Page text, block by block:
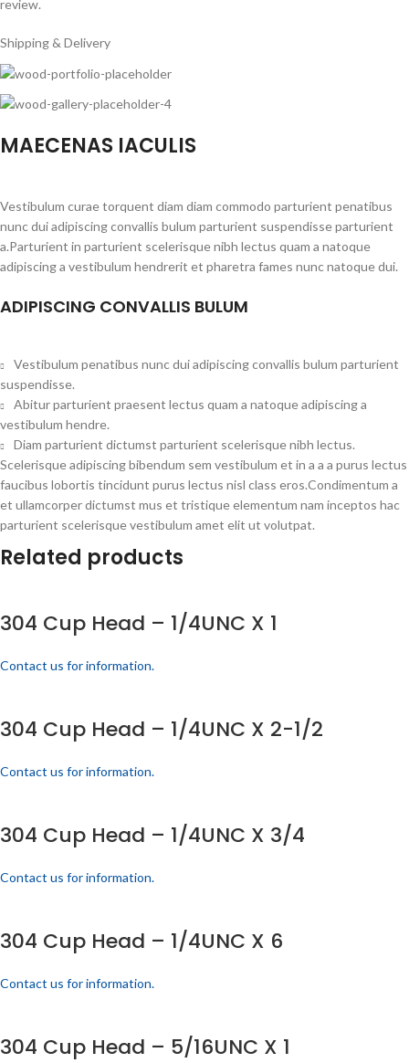
review.
Shipping & Delivery
MAECENAS IACULIS
Vestibulum curae torquent diam diam commodo parturient penatibus
nunc dui adipiscing convallis bulum parturient suspendisse parturient
a.Parturient in parturient scelerisque nibh lectus quam a natoque
adipiscing a vestibulum hendrerit et pharetra fames nunc natoque dui.
ADIPISCING CONVALLIS BULUM
Vestibulum penatibus nunc dui adipiscing convallis bulum parturient
suspendisse.
Abitur parturient praesent lectus quam a natoque adipiscing a
vestibulum hendre.
Diam parturient dictumst parturient scelerisque nibh lectus.
Scelerisque adipiscing bibendum sem vestibulum et in a a a purus lectus
faucibus lobortis tincidunt purus lectus nisl class eros.Condimentum a
et ullamcorper dictumst mus et tristique elementum nam inceptos hac
parturient scelerisque vestibulum amet elit ut volutpat.
Related products
304 Cup Head – 1/4UNC X 1
Contact us for information.
304 Cup Head – 1/4UNC X 2-1/2
Contact us for information.
304 Cup Head – 1/4UNC X 3/4
Contact us for information.
304 Cup Head – 1/4UNC X 6
Contact us for information.
304 Cup Head – 5/16UNC X 1